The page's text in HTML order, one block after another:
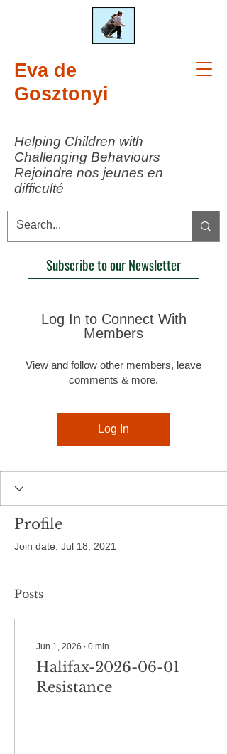
Eva de
Gosztonyi
Helping Children with
Challenging Behaviours
Rejoindre nos jeunes en
difficulté
Subscribe to our Newsletter
Log In to Connect With
Members
View and follow other members, leave
comments & more.
Log In
Profile
Join date: Jul 18, 2021
Posts
Jun 1, 2026 ∙ 0 min
Halifax-2026-06-01
Resistance